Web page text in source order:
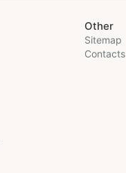
Other
Sitemap
Contacts